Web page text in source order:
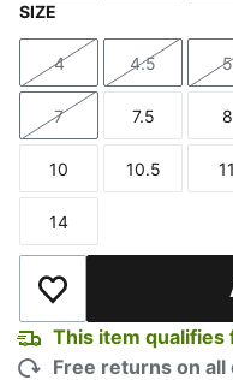
SIZE
Size
4
Size
4.5 5
Size
7
Size
7.5 8
Size
10
Size
10.5 11
Size
14
Add to Wishlist
This item qualifies
Free returns on